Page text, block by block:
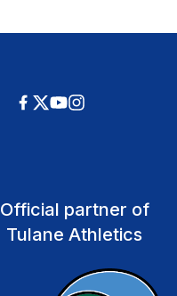
Official partner of
Tulane Athletics